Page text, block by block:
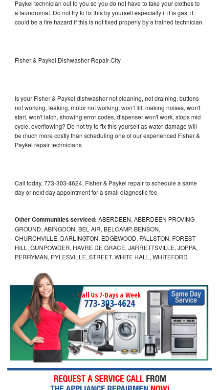
Paykel technician out to you so you do not have to take your clothes to
a laundromat. Do not try to fix this by yourself especially if it is gas, it
could be a fire hazard if this is not fixed properly by a trained technician.
Fisher & Paykel Dishwasher Repair City
Is your Fisher & Paykel dishwasher not cleaning, not draining, buttons
not working, leaking, motor not working, won't fill, making noises, won't
start, won't latch, showing error codes, dispenser won't work, stops mid
cycle, overflowing? Do not try to fix this yourself as water damage will
be much more costly than scheduling one of our experienced Fisher &
Paykel repair technicians.
Call today, 773-303-4624, Fisher & Paykel repair to schedule a same
day or next day appointment for a small diagnostic fee
Other Communities serviced: ABERDEEN, ABERDEEN PROVING
GROUND, ABINGDON, BEL AIR, BELCAMP, BENSON,
CHURCHVILLE, DARLINGTON, EDGEWOOD, FALLSTON, FOREST
HILL, GUNPOWDER, HAVRE DE GRACE, JARRETTSVILLE, JOPPA,
PERRYMAN, PYLESVILLE, STREET, WHITE HALL, WHITEFORD
Call Us 7-Days a Week
773-303-4624